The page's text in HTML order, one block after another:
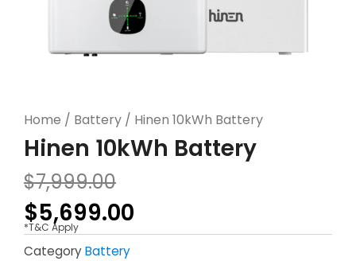
Home / Battery / Hinen 10kWh Battery
Hinen 10kWh Battery
$7,999.00
Original
price
was:
$7,999.00.
$5,699.00
Current
price
is:
$5,699.00.
*T&C Apply
CategoryBattery